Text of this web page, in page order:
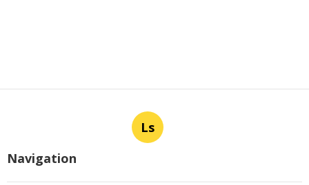
Ls
Navigation